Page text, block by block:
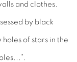
and clothes.
by black
of stars in the